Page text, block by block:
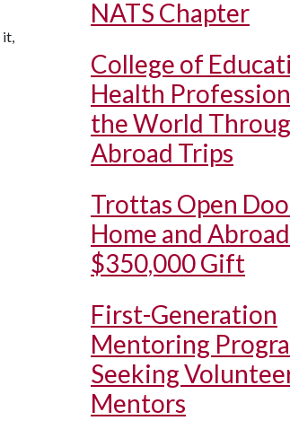
it,
NATS Chapter
College of
Health
the World
Abroad Trips
Trottas Open
Home and
$350,000 Gift
First-Generation
Mentoring
Seeking
Mentors